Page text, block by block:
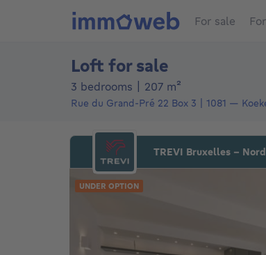
For sale
Loft for sale
3 bedrooms 207 m²
Rue du Grand-Pré 22 Box 3 1081 —
TREVI Bruxelles -
UNDER OPTION